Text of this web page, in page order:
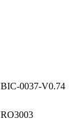
BIC-0037-V0.74
RO3003